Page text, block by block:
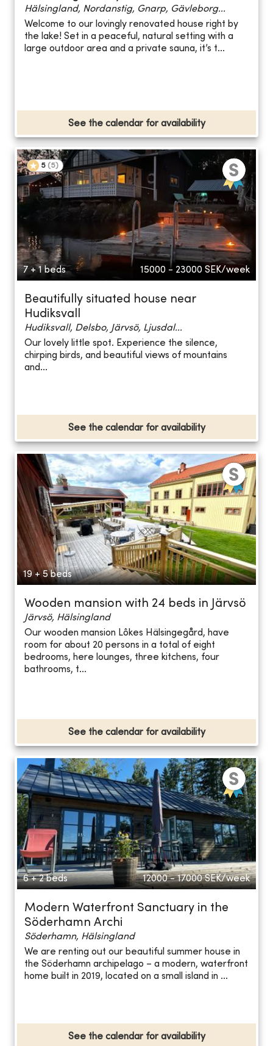
Hälsingland, Nordanstig, Gnarp, Gävleborg...
Welcome to our lovingly renovated house right by
the lake! Set in a peaceful, natural setting with a
large outdoor area and a private sauna, it’s t...
See the calendar for availability
5 (5)
7 + 1 beds 15000 - 23000 SEK/week
Beautifully situated house near
Hudiksvall
Hudiksvall, Delsbo, Järvsö, Ljusdal...
Our lovely little spot. Experience the silence,
chirping birds, and beautiful views of mountains
and...
See the calendar for availability
19 + 5 beds
Wooden mansion with 24 beds in Järvsö
Järvsö, Hälsingland
Our wooden mansion Lôkes Hälsingegård, have
room for about 20 persons in a total of eight
bedrooms, here lounges, three kitchens, four
bathrooms, t...
See the calendar for availability
6 + 2 beds 12000 - 17000 SEK/week
Modern Waterfront Sanctuary in the
Söderhamn Archi
Söderhamn, Hälsingland
We are renting out our beautiful summer house in
the Söderhamn archipelago – a modern, waterfront
home built in 2019, located on a small island in ...
See the calendar for availability